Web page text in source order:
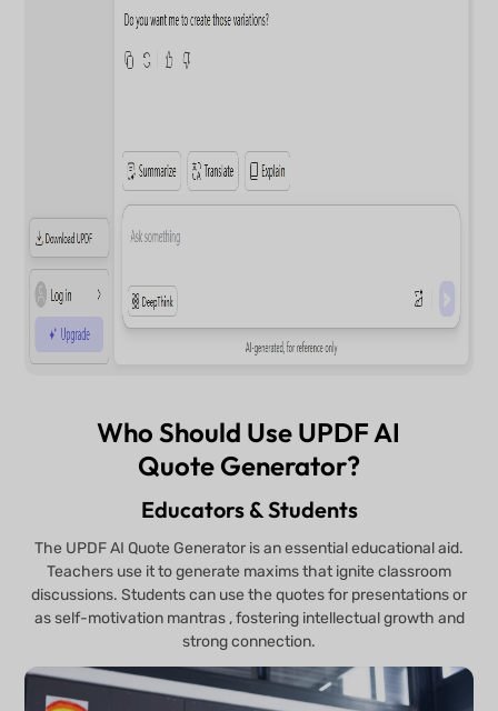
Who Should Use UPDF AI
Quote Generator?
Educators & Students
The UPDF AI Quote Generator is an essential educational aid.
Teachers use it to generate maxims that ignite classroom
discussions. Students can use the quotes for presentations or
as self-motivation mantras , fostering intellectual growth and
strong connection.